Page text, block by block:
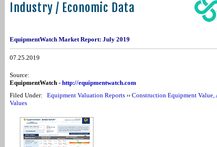
Industry / Economic Data
EquipmentWatch Market Report: July 2019
07.25.2019
Source:
EquipmentWatch - http://equipmentwatch.com
Filed Under: Equipment Valuation Reports ›› Construction Equipment
Values